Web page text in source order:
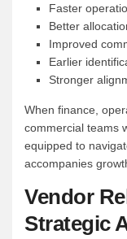
Faster
Better
Improved
Earlier
Stronger
When finance,
commercial teams
equipped to
accompanies
Vendor
Strategic